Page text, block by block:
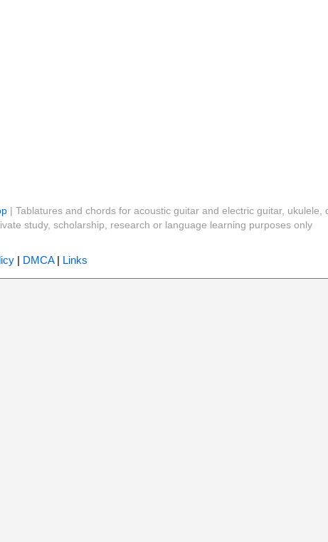
| Tablatures and chords for acoustic guitar and electric guitar,
study, scholarship, research or language learning purposes only
| DMCA| Links